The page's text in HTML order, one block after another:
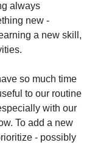
always
new -
a new skill,
so much time
to our routine
with our
To add a new
- possibly